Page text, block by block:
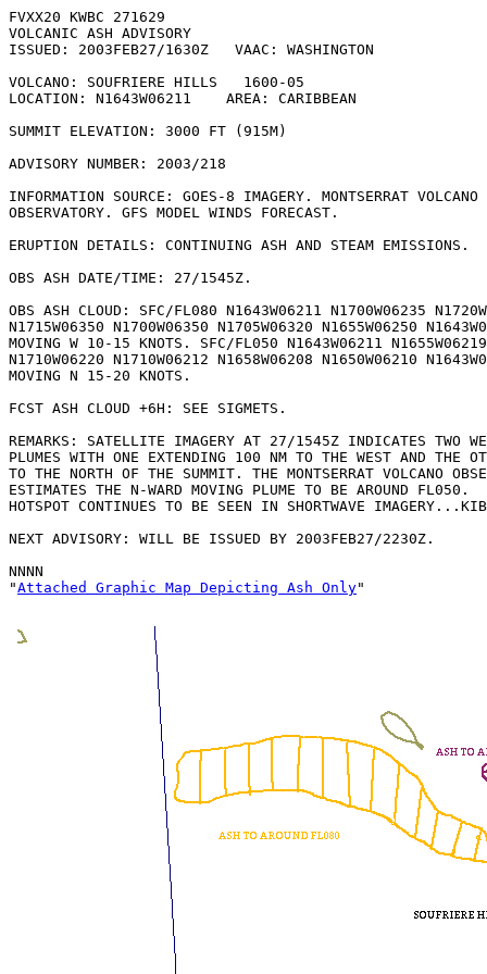
FVXX20 KWBC 271629
VOLCANIC ASH ADVISORY
ISSUED: 2003FEB27/1630Z   VAAC: WASHINGTON
VOLCANO: SOUFRIERE HILLS   1600-05
LOCATION: N1643W06211    AREA: CARIBBEAN
SUMMIT ELEVATION: 3000 FT (915M)
ADVISORY NUMBER: 2003/218
INFORMATION SOURCE: GOES-8 IMAGERY. MONTSERRAT VOLCANO
OBSERVATORY. GFS MODEL WINDS FORECAST.
ERUPTION DETAILS: CONTINUING ASH AND STEAM EMISSIONS.
OBS ASH DATE/TIME: 27/1545Z.
OBS ASH CLOUD: SFC/FL080 N1643W06211 N1700W06235
N1715W06350 N1700W06350 N1705W06320 N1655W06250
MOVING W 10-15 KNOTS. SFC/FL050 N1643W06211 N1655W06219
N1710W06220 N1710W06212 N1658W06208 N1650W06210
MOVING N 15-20 KNOTS.
FCST ASH CLOUD +6H: SEE SIGMETS.
REMARKS: SATELLITE IMAGERY AT 27/1545Z INDICATES TWO
PLUMES WITH ONE EXTENDING 100 NM TO THE WEST AND THE
TO THE NORTH OF THE SUMMIT. THE MONTSERRAT VOLCANO
ESTIMATES THE N-WARD MOVING PLUME TO BE AROUND FL050.
HOTSPOT CONTINUES TO BE SEEN IN SHORTWAVE
NEXT ADVISORY: WILL BE ISSUED BY 2003FEB27/2230Z.
NNNN
"Attached Graphic Map Depicting Ash Only